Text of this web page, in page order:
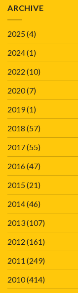
ARCHIVE
2025(4)
2024(1)
2022 (10)
2020(7)
2019(1)
2018 (57)
2017(55)
2016(47)
2015(21)
2014(46)
2013(107)
2012 (161)
2011 (249)
2010(414)